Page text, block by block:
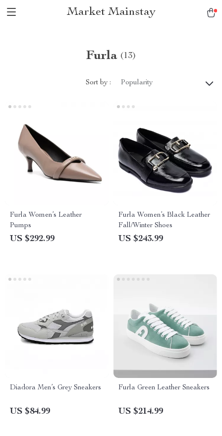
Market Mainstay
Furla (13)
Sort by : Popularity
Furla Women’s Leather
Pumps
US $292.99
Furla Women’s Black Leather
Fall/Winter Shoes
US $243.99
Diadora Men’s Grey Sneakers
US $84.99
Furla Green Leather Sneakers
US $214.99